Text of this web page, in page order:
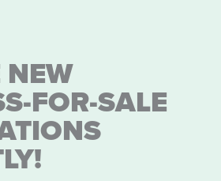
NEW
FOR-SALE